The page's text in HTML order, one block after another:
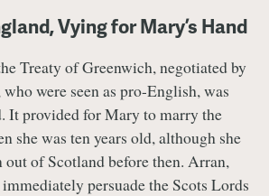
Vying for Mary’s Hand
Treaty of Greenwich, negotiated by
were seen as pro-English, was
It provided for Mary to marry the
she was ten years old, although she
out of Scotland before then. Arran,
persuade the Scots Lords